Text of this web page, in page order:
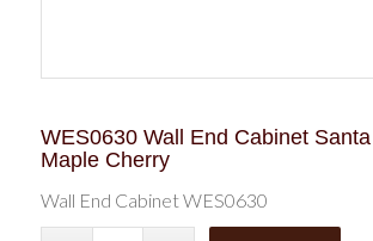
WES0630 Wall End Cabinet
Maple Cherry
Wall End Cabinet WES0630